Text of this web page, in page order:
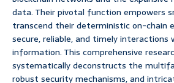
data. Their pivotal function empowers
transcend their deterministic on-chain
secure, reliable, and timely interactions
information. This comprehensive
systematically deconstructs the
robust security mechanisms, and